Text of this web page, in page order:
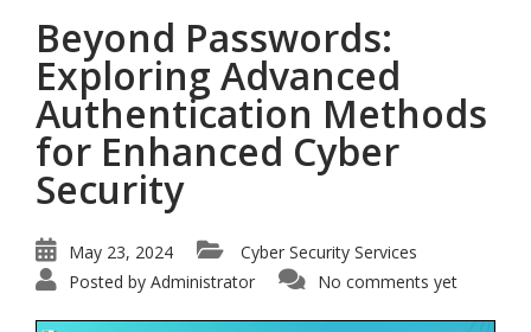
Beyond Passwords:
Exploring Advanced
Authentication Methods
for Enhanced Cyber
Security
May 23, 2024
Cyber Security Services
Posted by Administrator No comments yet